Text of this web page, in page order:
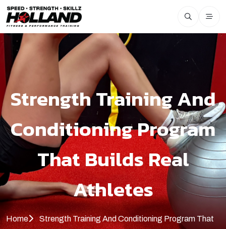
Strength Training And
Conditioning Program
That Builds Real
Athletes
Home
Strength Training And Conditioning Program That